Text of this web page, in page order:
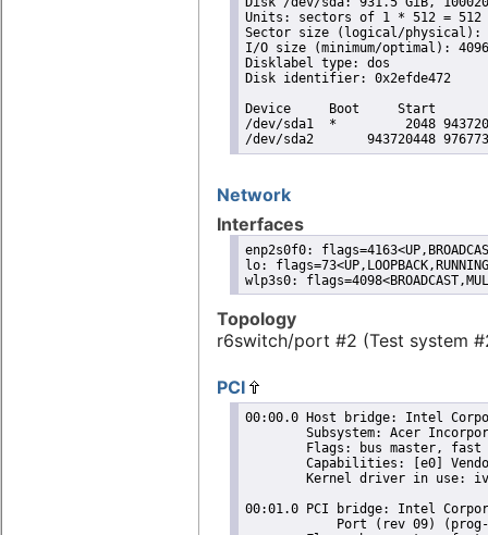
Units: sectors of 1 * 512 = 512
Sector size (logical/physical):
I/O size (minimum/optimal):
Disklabel type: dos
Disk identifier: 0x2efde472
Device     Boot     Start
/dev/sda1  *         2048
/dev/sda2       943720448
Network
Interfaces
enp2s0f0:
lo:
wlp3s0:
Topology
r6switch/port #2 (Test system
PCI
00:00.0 Host bridge: Intel Corporation 3rd Gen Core processor DRAM Controller (rev 09)
	Subsystem: Acer Incorporated [ALI] 3rd Gen Core processor DRAM Controller
	Flags: bus master, fast devsel, latency 0
	Capabilities: [e0] Vendor Specific Information: Len=0c <?>
	Kernel driver in use: ivb_uncore
 
00:01.0 PCI bridge: Intel Corporation Xeon E3-1200 v2/3rd Gen Core processor PCI Express Root
	    Port (rev 09) (prog-if 00 [Normal decode])
	Flags: bus master, fast devsel, latency 0, IRQ 16
	Bus: primary=00, secondary=01, subordinate=01, sec-latency=0
	I/O behind bridge: 00002000-00002fff
	Memory behind bridge: b2000000-b2ffffff
	Prefetchable memory behind bridge: 00000000a0000000-00000000b1ffffff
	Capabilities: [88] Subsystem: Acer Incorporated [ALI] Xeon E3-1200 v2/3rd Gen Core processor PCI Express Root Port
	Capabilities: [80] Power Management version 3
	Capabilities: [90] MSI: Enable- Count=1/1 Maskable- 64bit-
	Capabilities: [a0] Express Root Port (Slot+), MSI 00
	Capabilities: [100] Virtual Channel
	Capabilities: [140] Root Complex Link
	Kernel driver in use: pcieport
 
00:02.0 VGA compatible controller: Intel Corporation 3rd Gen Core processor Graphics Controller
	    (rev 09) (prog-if 00 [VGA controller])
	Subsystem: Acer Incorporated [ALI] 3rd Gen Core processor Graphics Controller
	Flags: bus master, fast devsel, latency 0, IRQ 16
	Memory at b3000000 (64-bit, non-prefetchable) [size=4M]
	Memory at c0000000 (64-bit, prefetchable) [size=256M]
	I/O ports at 3000 [size=64]
	[virtual] Expansion ROM at 000c0000 [disabled] [size=128K]
	Capabilities: [90] MSI: Enable- Count=1/1 Maskable- 64bit-
	Capabilities: [d0] Power Management version 2
	Capabilities: [a4] PCI Advanced Features
	Kernel driver in use: i915
	Kernel modules: i915
 
00:16.0 Communication controller: Intel Corporation 7 Series/C216 Chipset Family MEI Controller
	    #1 (rev 04)
	Subsystem: Acer Incorporated [ALI] 7 Series/C216 Chipset Family MEI Controller
	Flags: bus master, fast devsel, latency 0, IRQ 7
	Memory at b3604000 (64-bit, non-prefetchable) [size=16]
	Capabilities: [50] Power Management version 3
	Capabilities: [8c] MSI: Enable- Count=1/1 Maskable- 64bit+
 
00:1a.0 USB controller: Intel Corporation 7 Series/C216 Chipset Family USB Enhanced Host
	    Controller #2 (rev 04) (prog-if 20 [EHCI])
	Subsystem: Acer Incorporated [ALI] 7 Series/C216 Chipset Family USB Enhanced Host Controller
	Flags: bus master, medium devsel, latency 0, IRQ 16
	Memory at b3609000 (32-bit, non-prefetchable) [size=1K]
	Capabilities: [50] Power Management version 2
	Capabilities: [58] Debug port: BAR=1 offset=00a0
	Capabilities: [98] PCI Advanced Features
	Kernel driver in use: ehci-pci
 
00:1b.0 Audio device: Intel Corporation 7 Series/C216 Chipset Family High Definition Audio
	    Controller (rev 04)
	Subsystem: Acer Incorporated [ALI] 7 Series/C216 Chipset Family High Definition Audio Controller
	Flags: bus master, fast devsel, latency 0, IRQ 10
	Memory at b3600000 (64-bit, non-prefetchable) [size=16K]
	Capabilities: [50] Power Management version 2
	Capabilities: [60] MSI: Enable- Count=1/1 Maskable- 64bit+
	Capabilities: [70] Express Root Complex Integrated Endpoint, MSI 00
	Capabilities: [100] Virtual Channel
	Capabilities: [130] Root Complex Link
 
00:1c.0 PCI bridge: Intel Corporation 7 Series/C216 Chipset Family PCI Express Root Port 1 (rev
	    c4) (prog-if 00 [Normal decode])
	Flags: bus master, fast devsel, latency 0, IRQ 17
	Bus: primary=00, secondary=02, subordinate=02, sec-latency=0
	Memory behind bridge: 9fb00000-9fbfffff
	Prefetchable memory behind bridge: 00000000b3400000-